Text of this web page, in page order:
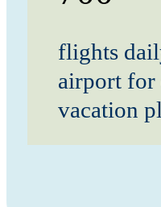
flights
airport for
vacation